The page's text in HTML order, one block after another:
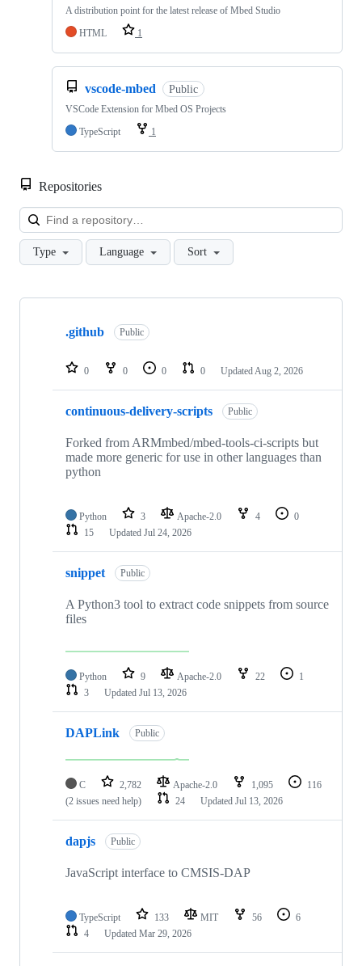
A distribution point for the latest release of Mbed Studio
HTML
1
vscode-mbed Public
VSCode Extension for Mbed OS Projects
TypeScript
1
Repositories
Type Language Sort
Showing
repositories
.github Public
0 0 0 0 Updated Aug 2, 2026
continuous-delivery-scripts Public
Forked from ARMmbed/mbed-tools-ci-scripts but
made more generic for use in other languages than
python
Python 3 Apache-2.0 4
0
15
Updated Jul 24, 2026
snippet Public
A Python3 tool to extract code snippets from source
files
Python 9 Apache-2.0 22
1
3
Updated Jul 13, 2026
DAPLink Public
C 2,782 Apache-2.0 1,095
116
(2 issues need help)
24 Updated Jul 13, 2026
dapjs Public
JavaScript interface to CMSIS-DAP
TypeScript 133 MIT 56
6
4
Updated Mar 29, 2026